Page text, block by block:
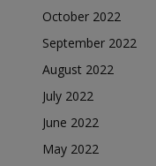
October 2022
September 2022
August 2022
July 2022
June 2022
May 2022